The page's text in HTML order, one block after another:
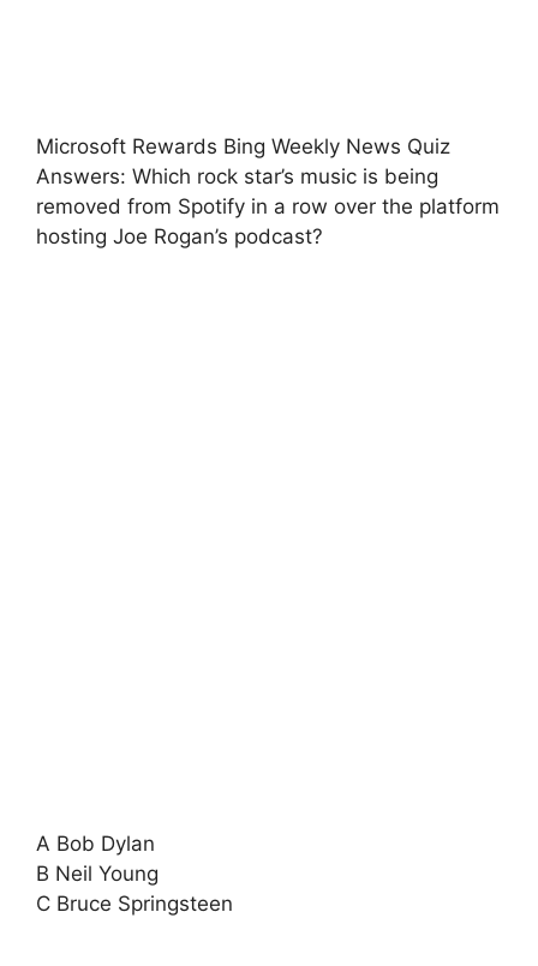
Microsoft Rewards Bing Weekly News Quiz
Answers: Which rock star’s music is being
removed from Spotify in a row over the platform
hosting Joe Rogan’s podcast?
A Bob Dylan
B Neil Young
C Bruce Springsteen